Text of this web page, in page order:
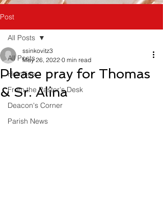
Post
All Posts
Homilies
From the Pastor's Desk
Deacon's Corner
Parish News
All Posts
Please pray for Thomas
& Sr. Alina
ssinkovitz3
May 26, 2022 0 min read